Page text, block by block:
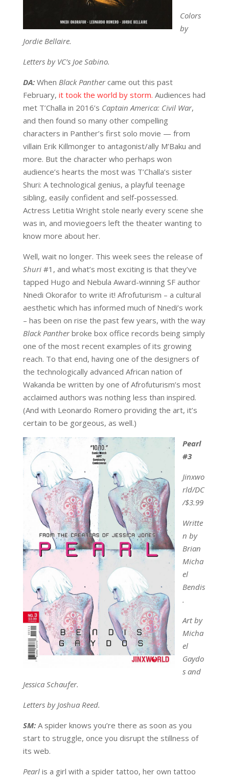
Colors
by
Jordie Bellaire.
Letters by VC’s Joe Sabino.
DA: When Black Panthercame out this past
February, it took the world by storm. Audiences had
met T’Challa in 2016’s Captain America: Civil War,
and then found so many other compelling
characters in Panther’s first solo movie — from
villain Erik Killmonger to antagonist/ally M’Baku and
more. But the character who perhaps won
audience’s hearts the most was T’Challa’s sister
Shuri: A technological genius, a playful teenage
sibling, easily confident and self-possessed.
Actress Letitia Wright stole nearly every scene she
was in, and moviegoers left the theater wanting to
know more about her.
Well, wait no longer. This week sees the release of
Shuri#1, and what’s most exciting is that they’ve
tapped Hugo and Nebula Award-winning SF author
Nnedi Okorafor to write it! Afrofuturism – a cultural
aesthetic which has informed much of Nnedi’s work
– has been on rise the past few years, with the way
Black Pantherbroke box office records being simply
one of the most recent examples of its growing
reach. To that end, having one of the designers of
the technologically advanced African nation of
Wakanda be written by one of Afrofuturism’s most
acclaimed authors was nothing less than inspired.
(And with Leonardo Romero providing the art, it’s
certain to be gorgeous, as well.)
Pearl
#3
Jinxwo
rld/DC
/$3.99
Writte
n by
Brian
Micha
el
Bendis
.
Art by
Micha
el
Gaydo
s and
Jessica Schaufer.
Letters by Joshua Reed.
SM: A spider knows you’re there as soon as you
start to struggle, once you disrupt the stillness of
its web.
Pearlis a girl with a spider tattoo, her own tattoo